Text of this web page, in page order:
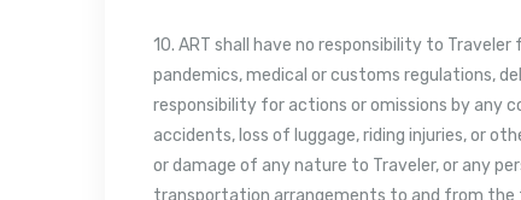
10. ART shall have no responsibility to
pandemics, medical or customs regulations,
responsibility for actions or omissions by any
accidents, loss of luggage, riding injuries, or
or damage of any nature to Traveler, or any
transportation arrangements to and from the